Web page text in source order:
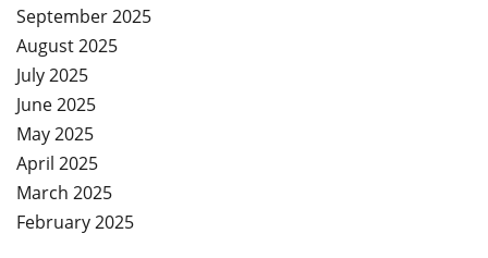
September 2025
August 2025
July 2025
June 2025
May 2025
April 2025
March 2025
February 2025